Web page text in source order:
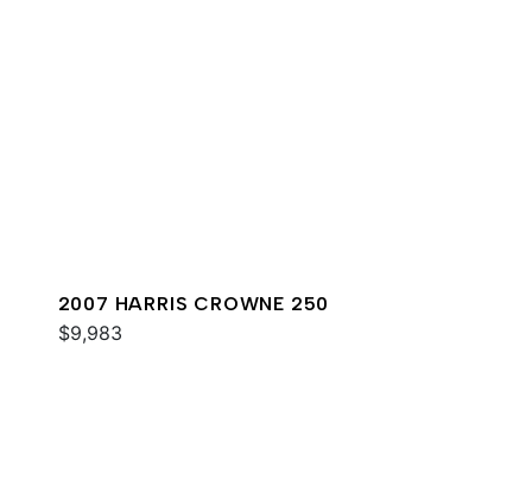
2007 HARRIS CROWNE 250
$9,983